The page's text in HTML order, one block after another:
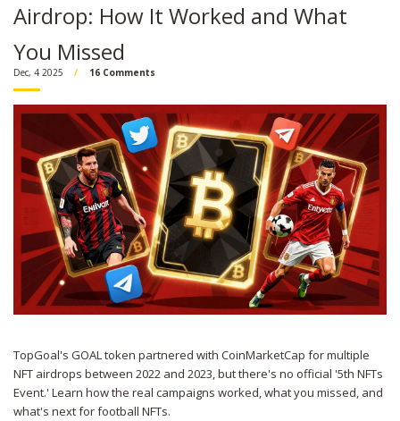
Airdrop: How It Worked and What
You Missed
Dec, 4 2025 16 Comments
TopGoal's GOAL token partnered with CoinMarketCap for multiple
NFT airdrops between 2022 and 2023, but there's no official '5th NFTs
Event.' Learn how the real campaigns worked, what you missed, and
what's next for football NFTs.